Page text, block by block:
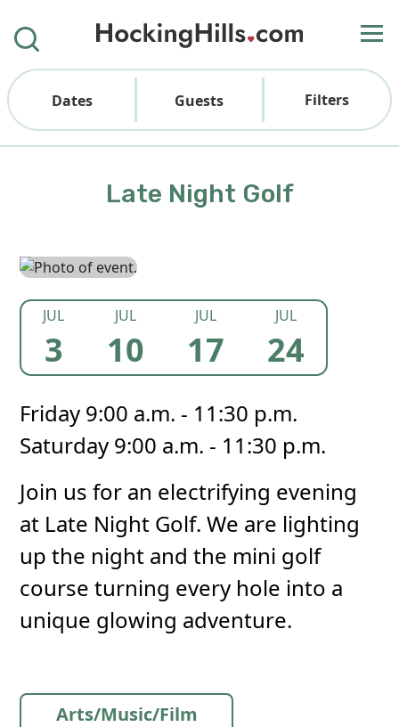
Dates Guests Filters
Late Night Golf
JUL
3
JUL
10
JUL
17
JUL
24
Friday 9:00 a.m. - 11:30 p.m.
Saturday 9:00 a.m. - 11:30 p.m.
Join us for an electrifying evening
at Late Night Golf. We are lighting
up the night and the mini golf
course turning every hole into a
unique glowing adventure.
Arts/Music/Film